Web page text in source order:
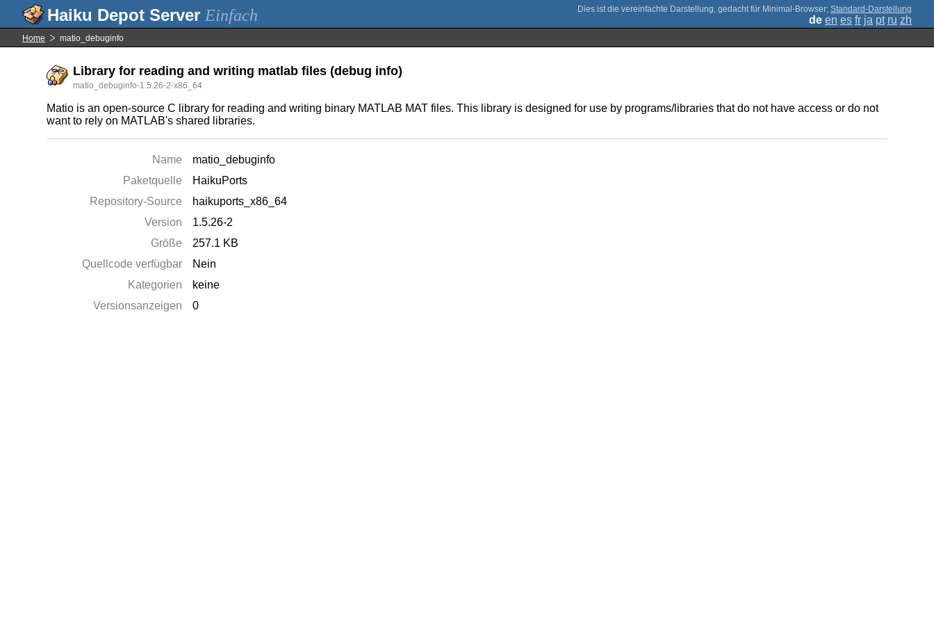
Einfach ; Standard-Darstellung
de en es fr ja pt ru zh
Home matio_debuginfo
Library for reading and writing matlab files (debug info)
matio_debuginfo-1.5.26-2-x86_64
Matio is an open-source C library for reading and writing binary MATLAB MAT files. This library is designed for use by programs/libraries that do not have access or do not
want to rely on MATLAB's shared libraries.
Name
matio_debuginfo
Paketquelle
HaikuPorts
Repository-Source
haikuports_x86_64
Version
1.5.26-2
Größe
257.1 KB
Quellcode verfügbar
Nein
Kategorien
keine
Versionsanzeigen
0